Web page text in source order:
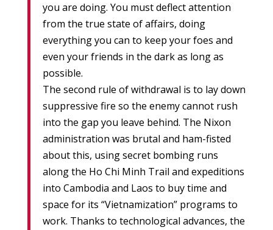
you are doing. You must deflect attention
from the true state of affairs, doing
everything you can to keep your foes and
even your friends in the dark as long as
possible.
The second rule of withdrawal is to lay down
suppressive fire so the enemy cannot rush
into the gap you leave behind. The Nixon
administration was brutal and ham-fisted
about this, using secret bombing runs
along the Ho Chi Minh Trail and expeditions
into Cambodia and Laos to buy time and
space for its “Vietnamization” programs to
work. Thanks to technological advances, the